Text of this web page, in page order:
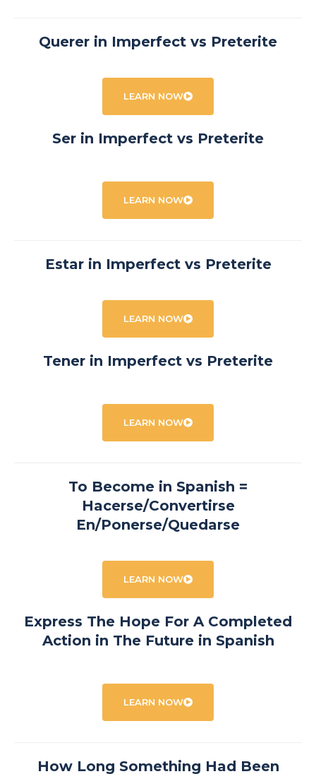
Querer in Imperfect vs Preterite
LEARN NOW
Ser in Imperfect vs Preterite
LEARN NOW
Estar in Imperfect vs Preterite
LEARN NOW
Tener in Imperfect vs Preterite
LEARN NOW
To Become in Spanish =
Hacerse/Convertirse
En/Ponerse/Quedarse
LEARN NOW
Express The Hope For A Completed
Action in The Future in Spanish
LEARN NOW
How Long Something Had Been